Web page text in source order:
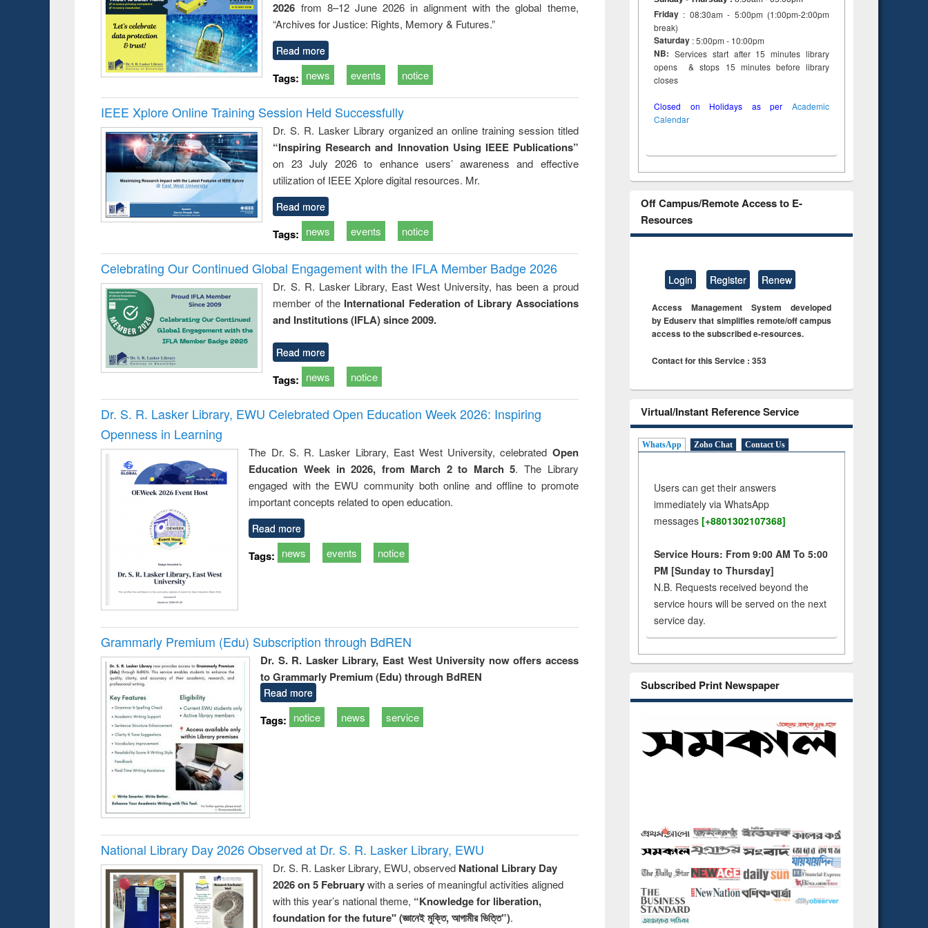
business &
technical
communication
2026 from 8–12 June 2026 in alignment with the global theme,
“Archives for Justice: Rights, Memory & Futures.”
Read more
Tags: news events notice
IEEE Xplore Online Training Session Held Successfully
Dr. S. R. Lasker Library organized an online training session titled
“Inspiring Research and Innovation Using IEEE Publications”
on 23 July 2026 to enhance users’ awareness and effective
utilization of IEEE Xplore digital resources. Mr.
Read more
Tags: news events notice
Celebrating Our Continued Global Engagement with the IFLA Member Badge 2026
Dr. S. R. Lasker Library, East West University, has been a proud
member of the International Federation of Library Associations
and Institutions (IFLA) since 2009.
Read more
Tags: news notice
Dr. S. R. Lasker Library, EWU Celebrated Open Education Week 2026: Inspiring
Openness in Learning
The Dr. S. R. Lasker Library, East West University, celebrated Open
Education Week in 2026, from March 2 to March 5. The Library
engaged with the EWU community both online and offline to promote
important concepts related to open education.
Read more
Tags: news events notice
Grammarly Premium (Edu) Subscription through BdREN
Dr. S. R. Lasker Library, East West University now offers access
to Grammarly Premium (Edu) through BdREN
Read more
Tags: notice news service
National Library Day 2026 Observed at Dr. S. R. Lasker Library, EWU
Dr. S. R. Lasker Library, EWU, observed National Library Day
2026 on 5 Februarywith a series of meaningful activities aligned
with this year’s national theme, “Knowledge for liberation,
foundation for the future" (জ্ঞানেই মুক্তি, আগামীর ভিত্তি”).
Friday : 08:30am - 5:00pm (1:00pm-2:00pm
break)
Saturday : 5:00pm - 10:00pm
NB: Services start after 15 minutes library
opens & stops 15 minutes before library
closes
Closed on Holidays as per Academic
Calendar
Off Campus/Remote Access to E-
Resources
Login Register Renew
Access Management System developed
by Eduserv that simplifies remote/off campus
access to the subscribed e-resources.
Contact for this Service : 353
Virtual/Instant Reference Service
WhatsApp Zoho Chat Contact Us
Users can get their answers
immediately via WhatsApp
messages [+8801302107368]
Service Hours: From 9:00 AM To 5:00
PM [Sunday to Thursday]
N.B. Requests received beyond the
service hours will be served on the next
service day.
Subscribed Print Newspaper